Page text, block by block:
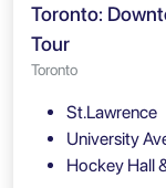
Toronto:
Tour
Toronto
St.Lawrence
University
Hockey Hall